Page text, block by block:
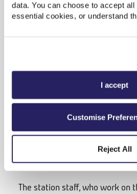
data. You can choose to accept
essential cookies, or understand
I accept
Customise
Reject All
buffer stops on the track.
which were previously used by
lighting as part of a project
Inside the station, Mr
plans to erect some lighting in
arches which run alongside the
some new community artwork.
The station staff, who work on